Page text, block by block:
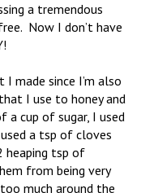
a tremendous
Now I don’t have
made since I’m also
I use to honey and
a cup of sugar, I used
a tsp of cloves
heaping tsp of
from being very
much around the